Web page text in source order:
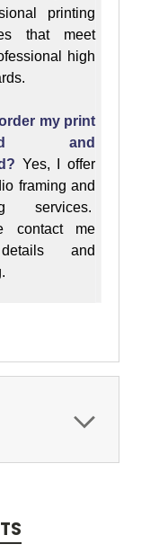
printing
that meet
high
my print
and
Yes, I offer
framing and
services.
contact me
and